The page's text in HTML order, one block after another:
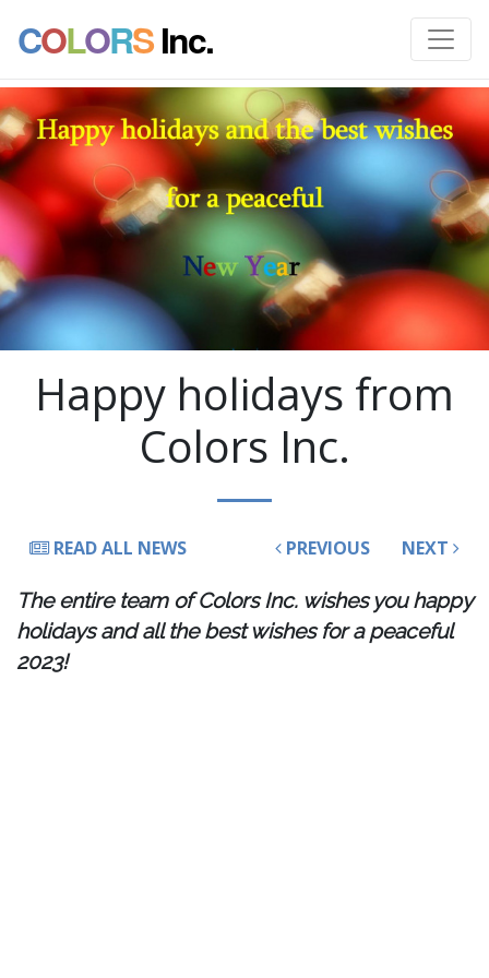
COLORSInc.
Happy holidays from
Colors Inc.
READ ALL NEWS PREVIOUS NEXT
The entire team of Colors Inc. wishes you happy
holidays and all the best wishes for a peaceful
2023!